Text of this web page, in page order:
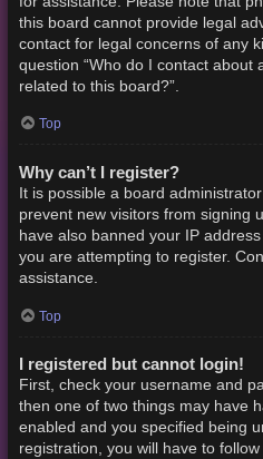
this board cannot provide legal
contact for legal concerns of any
question “Who do I contact about
related to this board?”.
Top
Why can’t I register?
It is possible a board
prevent new visitors from signing
have also banned your IP
you are attempting to register.
assistance.
Top
I registered but cannot login!
First, check your username and
then one of two things may have
enabled and you specified being
registration, you will have to